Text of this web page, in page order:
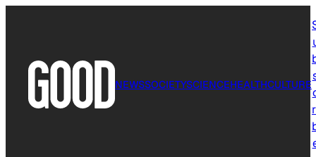
NEWSSOCIETYSCIENCEHEALTHCULTURE